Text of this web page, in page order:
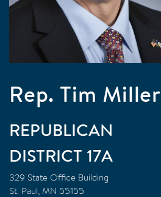
Rep. Tim Miller
REPUBLICAN
17A
329 State Office Building
St. Paul MN 55155